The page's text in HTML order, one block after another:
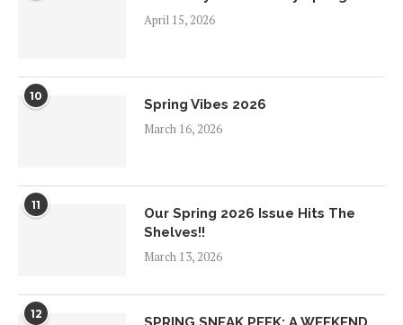
April 15, 2026
10
Spring Vibes 2026
March 16, 2026
11
Our Spring 2026 Issue Hits The
Shelves!!
March 13, 2026
12